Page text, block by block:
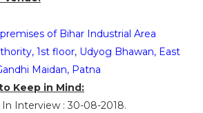
of Bihar Industrial Area
1st floor, Udyog Bhawan, East
Maidan, Patna
Keep in Mind:
Interview : 30-08-2018.